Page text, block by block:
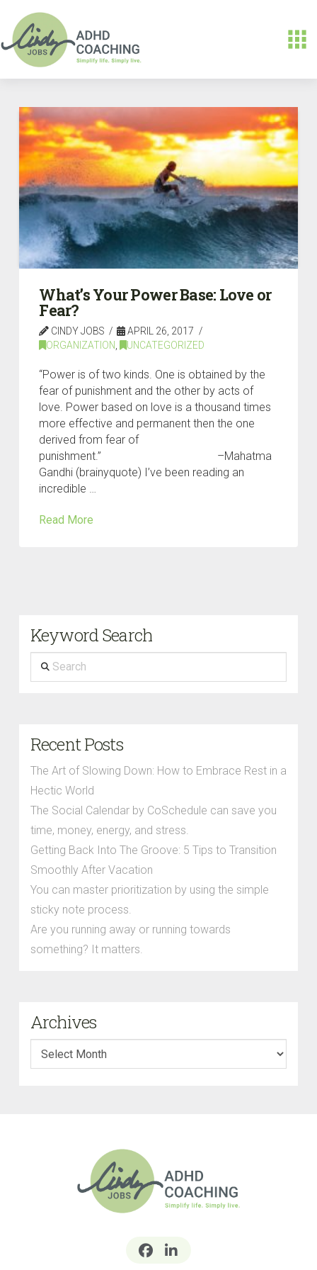
What’s Your Power Base: Love or
Fear?
CINDY JOBS
APRIL 26, 2017
ORGANIZATION, UNCATEGORIZED
“Power is of two kinds. One is obtained by the
fear of punishment and the other by acts of
love. Power based on love is a thousand times
more effective and permanent then the one
derived from fear of
punishment.” –Mahatma
Gandhi (brainyquote) I’ve been reading an
incredible …
Read More
Keyword Search
Search
Recent Posts
The Art of Slowing Down: How to Embrace Rest in a
Hectic World
The Social Calendar by CoSchedule can save you
time, money, energy, and stress.
Getting Back Into The Groove: 5 Tips to Transition
Smoothly After Vacation
You can master prioritization by using the simple
sticky note process.
Are you running away or running towards
something? It matters.
Archives
Archives